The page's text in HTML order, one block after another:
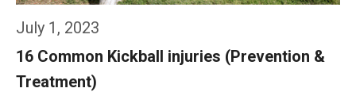
July 1, 2023
16 Common Kickball injuries (Prevention &
Treatment)